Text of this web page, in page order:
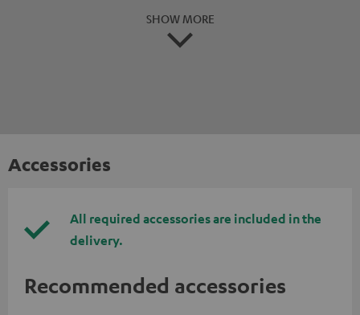
SHOW MORE
Accessories
All required accessories are included in the
delivery.
Recommended accessories